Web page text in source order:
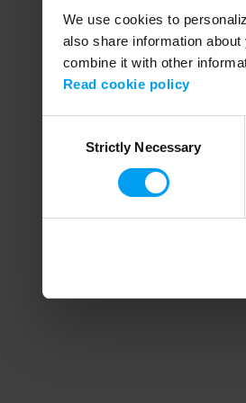
We use cookies to
also share information
combine it with other
Read cookie policy
SelectionStrictly Necessary
Application